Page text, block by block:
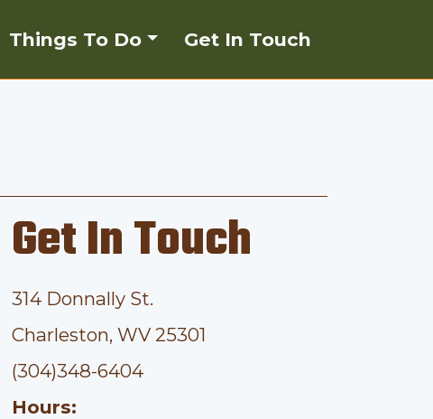
Things To Do Get In Touch
Get In Touch
314 Donnally St.
Charleston, WV 25301
(304)348-6404
Hours: